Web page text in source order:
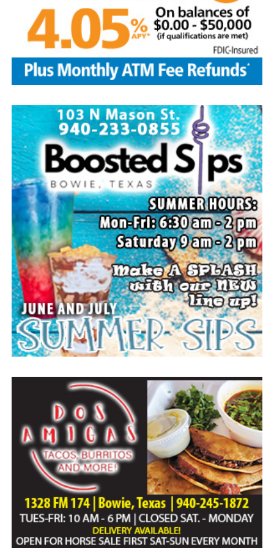
Flower Mound and Lisa Lawson, Vashti; 32
grandchildren; 33 great grandchildren; five great-great-
grandchildren; numerous nieces and nephews; extended
family members, and dear friends who will miss him
deeply.
Though our hearts are deeply saddened we are assured
Edwin’s legacy will live on in the land he cared for, the
family he cherished and the countless lives he touched
through his kindness, service and steadfast example.
In lieu of flowers donations may be made to a charity of
your choice or Saint Peter Lutheran Church.
The family wishes to express their sincere gratitude for
the prayers, love and support during this difficult time.
“Well done, good and faithful servant.” – Matthew
25:23.
Arrangements entrusted to the White Family Funeral
Home of Bowie.
Paid publication